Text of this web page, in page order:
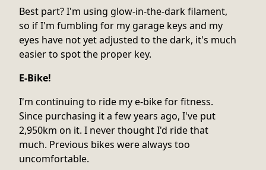
Best part? I'm using glow-in-the-dark filament,
so if I'm fumbling for my garage keys and my
eyes have not yet adjusted to the dark, it's much
easier to spot the proper key.
E-Bike!
I'm continuing to ride my e-bike for fitness.
Since purchasing it a few years ago, I've put
2,950km on it. I never thought I'd ride that
much. Previous bikes were always too
uncomfortable.